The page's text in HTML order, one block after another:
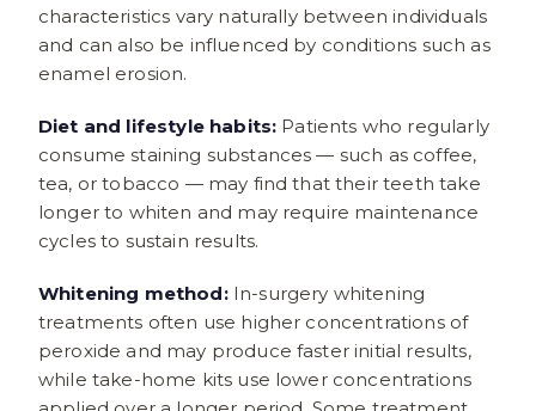
characteristics vary naturally between individuals
and can also be influenced by conditions such as
enamel erosion.
Diet and lifestyle habits: Patients who regularly
consume staining substances — such as coffee,
tea, or tobacco — may find that their teeth take
longer to whiten and may require maintenance
cycles to sustain results.
Whitening method:In-surgery whitening
treatments often use higher concentrations of
peroxide and may produce faster initial results,
while take-home kits use lower concentrations